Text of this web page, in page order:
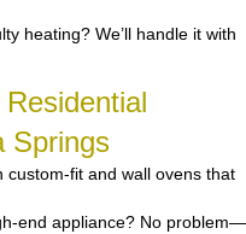
heating? We’ll handle it with
Springs
custom-fit and wall ovens that
end appliance? No problem—